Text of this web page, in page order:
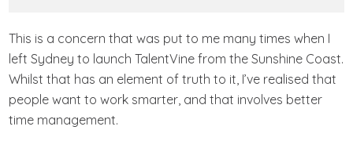
This is a concern that was put to me many times when I
left Sydney to launch TalentVine from the Sunshine Coast.
Whilst that has an element of truth to it, I’ve realised that
people want to work smarter, and that involves better
time management.